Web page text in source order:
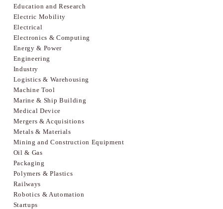
Education and Research
Electric Mobility
Electrical
Electronics & Computing
Energy & Power
Engineering
Industry
Logistics & Warehousing
Machine Tool
Marine & Ship Building
Medical Device
Mergers & Acquisitions
Metals & Materials
Mining and Construction Equipment
Oil & Gas
Packaging
Polymers & Plastics
Railways
Robotics & Automation
Startups